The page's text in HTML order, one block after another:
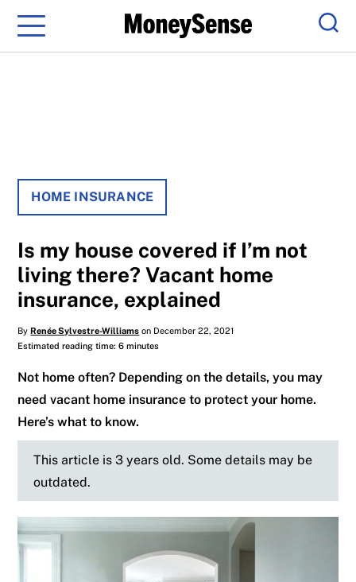
Menu
HOME INSURANCE
Is my house covered if I’m not
living there? Vacant home
insurance, explained
ByRenée Sylvestre-Williams on December 22, 2021
Estimated reading time: 6 minutes
Not home often? Depending on the details, you may
need vacant home insurance to protect your home.
Here’s what to know.
This article is 3 years old. Some details may be
outdated.